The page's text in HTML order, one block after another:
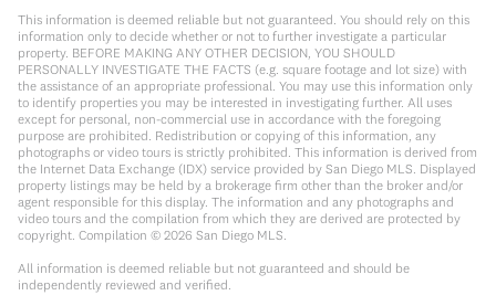
This information is deemed reliable but not guaranteed. You should rely on this
information only to decide whether or not to further investigate a particular
property. BEFORE MAKING ANY OTHER DECISION, YOU SHOULD
PERSONALLY INVESTIGATE THE FACTS (e.g. square footage and lot size) with
the assistance of an appropriate professional. You may use this information only
to identify properties you may be interested in investigating further. All uses
except for personal, non-commercial use in accordance with the foregoing
purpose are prohibited. Redistribution or copying of this information, any
photographs or video tours is strictly prohibited. This information is derived from
the Internet Data Exchange (IDX) service provided by San Diego MLS. Displayed
property listings may be held by a brokerage firm other than the broker and/or
agent responsible for this display. The information and any photographs and
video tours and the compilation from which they are derived are protected by
copyright. Compilation © 2026 San Diego MLS.
All information is deemed reliable but not guaranteed and should be
independently reviewed and verified.